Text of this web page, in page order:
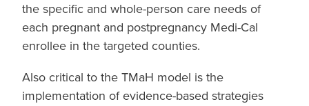
the specific and whole-person care needs of
each pregnant and postpregnancy Medi-Cal
enrollee in the targeted counties.
Also critical to the TMaH model is the
implementation of evidence-based strategies